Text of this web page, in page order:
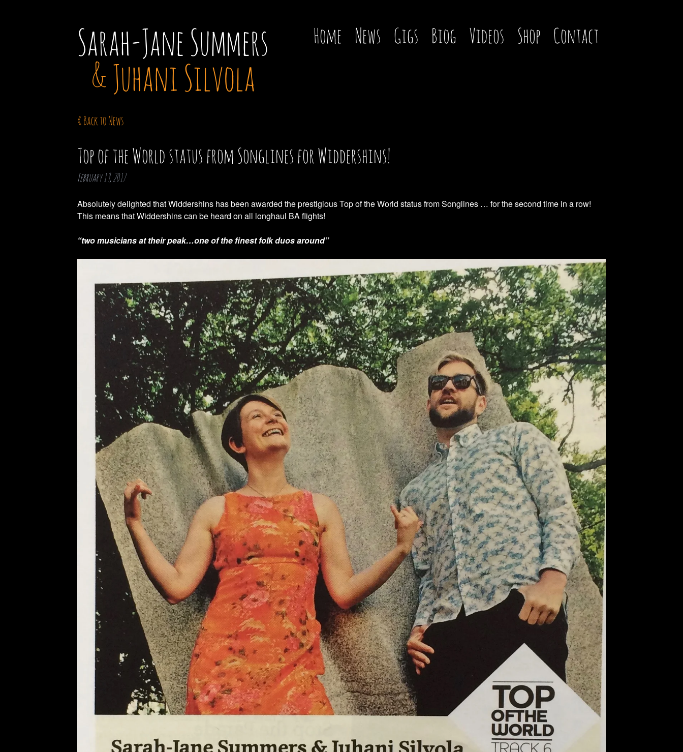
Sarah-Jane Summers
& Juhani Silvola
Home News Gigs Biog Videos Shop Contact
« Back to News
Top of the World status from Songlines for Widdershins!
February 19, 2017
Absolutely delighted that Widdershins has been awarded the prestigious Top of the World status from Songlines … for the second time in a row!
This means that Widdershins can be heard on all longhaul BA flights!
“two musicians at their peak…one of the finest folk duos around”